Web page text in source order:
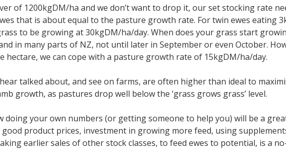
of 1200kgDM/ha and we don’t want to drop it, our set stocking rate
that is about equal to the pasture growth rate. For twin ewes eating
to be growing at 30kgDM/ha/day. When does your grass start
in many parts of NZ, not until later in September or even October.
hectare, we can cope with a pasture growth rate of 15kgDM/ha/day.
talked about, and see on farms, are often higher than ideal to
growth, as pastures drop well below the ‘grass grows grass’ level.
doing your own numbers (or getting someone to help you) will be a
product prices, investment in growing more feed, using
earlier sales of other stock classes, to feed ewes to potential, is a